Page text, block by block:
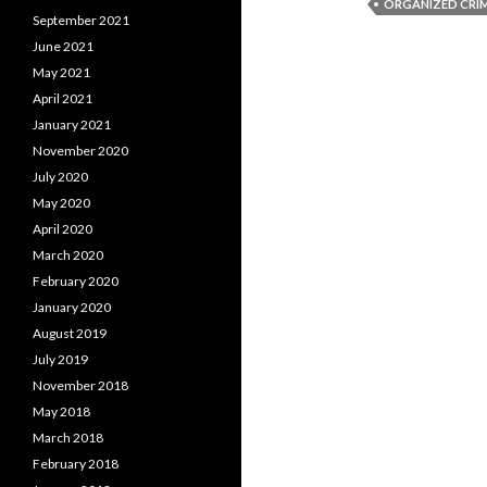
ORGANIZED
September 2021
June 2021
May 2021
April 2021
January 2021
November 2020
July 2020
May 2020
April 2020
March 2020
February 2020
January 2020
August 2019
July 2019
November 2018
May 2018
March 2018
February 2018